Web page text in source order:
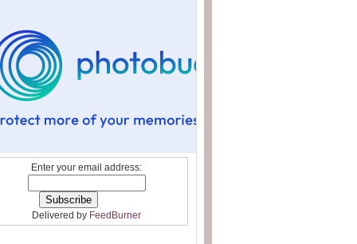
Enter your email address:
Delivered by FeedBurner